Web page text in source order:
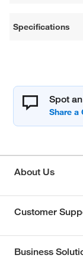
Specifications
Spot
About Us
Customer
Business